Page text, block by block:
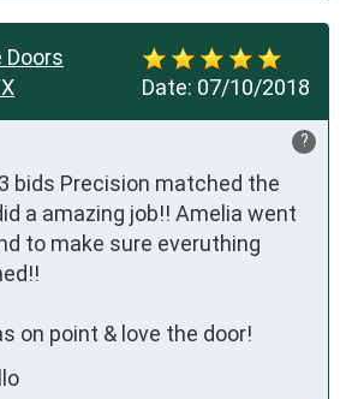
Date: 07/10/2018
Doors
?
bids Precision matched the
a amazing job!! Amelia went
to make sure everuthing
on point & love the door!